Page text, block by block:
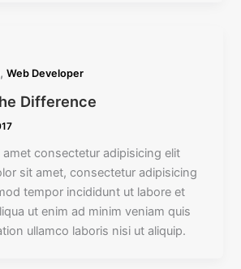
,Web Developer
Difference
consectetur adipisicing elit
sit amet, consectetur adipisicing
tempor incididunt ut labore et
ut enim ad minim veniam quis
ullamco laboris nisi ut aliquip.